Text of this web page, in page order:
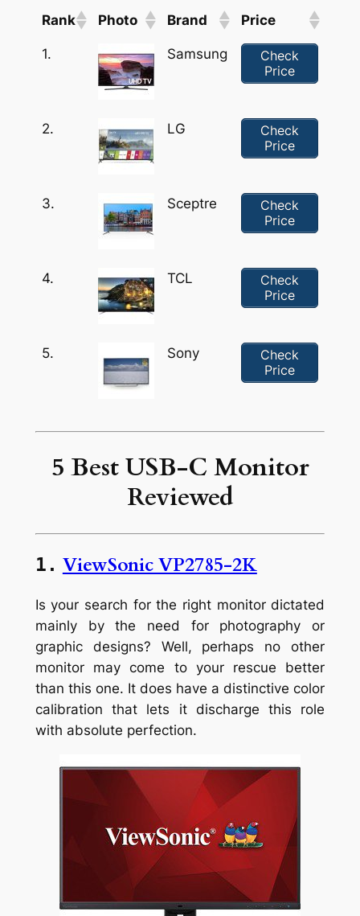
Rank Photo Brand Price
1. Samsung
Check
Price
2. LG
Check
Price
3. Sceptre
Check
Price
4. TCL
Check
Price
5. Sony
Check
Price
5 Best USB-C Monitor
Reviewed
1. ViewSonic VP2785-2K
Is your search for the right monitor dictated
mainly by the need for photography or
graphic designs? Well, perhaps no other
monitor may come to your rescue better
than this one. It does have a distinctive color
calibration that lets it discharge this role
with absolute perfection.